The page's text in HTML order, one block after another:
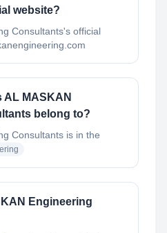
website?
Consultants's official
MASKAN
belong to?
Consultants is in the
Engineering